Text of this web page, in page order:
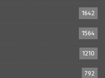
1642
1564
1210
792